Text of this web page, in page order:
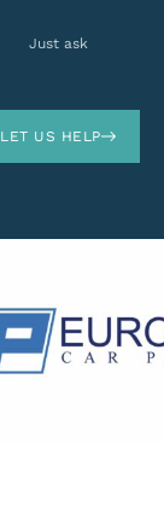
Just ask
LET US HELP